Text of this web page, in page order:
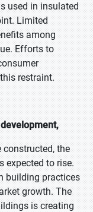
used in insulated
Limited
among
Efforts to
restraint.
the
expected to rise.
building practices
growth. The
is creating